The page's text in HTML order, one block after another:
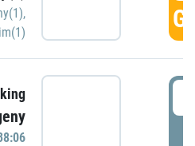
,